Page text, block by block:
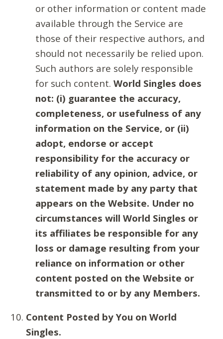
or other information or content made
available through the Service are
those of their respective authors, and
should not necessarily be relied upon.
Such authors are solely responsible
for such content. World Singles does
not: (i) guarantee the accuracy,
completeness, or usefulness of any
information on the Service, or (ii)
adopt, endorse or accept
responsibility for the accuracy or
reliability of any opinion, advice, or
statement made by any party that
appears on the Website. Under no
circumstances will World Singles or
its affiliates be responsible for any
loss or damage resulting from your
reliance on information or other
content posted on the Website or
transmitted to or by any Members.
Content Posted by You on World
Singles.